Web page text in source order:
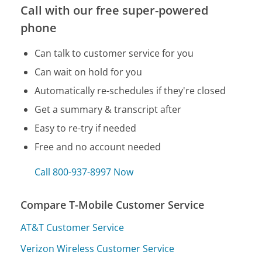
Call with our free super-powered
phone
Can talk to customer service for you
Can wait on hold for you
Automatically re-schedules if they're closed
Get a summary & transcript after
Easy to re-try if needed
Free and no account needed
Call 800-937-8997 Now
Compare T-Mobile Customer Service
AT&T Customer Service
Verizon Wireless Customer Service